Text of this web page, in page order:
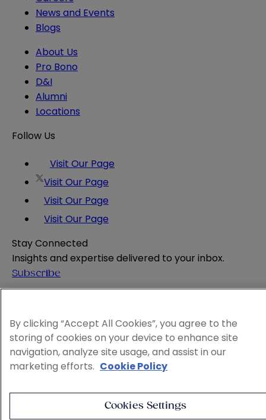
News and Events
Blogs
About Us
Pro Bono
D&I
Alumni
Locations
Follow Us
Visit Our Page
Visit Our Page
Visit Our Page
Visit Our Page
Stay Connected
Insights and expertise delivered to your inbox.
Subscribe
Privacy Policy
Legal Notice
Cookie and Advertising Policy
© 2026 Sheppard
By clicking “Accept All Cookies”, you agree to the
storing of cookies on your device to enhance site
navigation, analyze site usage, and assist in our
marketing efforts. Cookie Policy
Cookies Settings